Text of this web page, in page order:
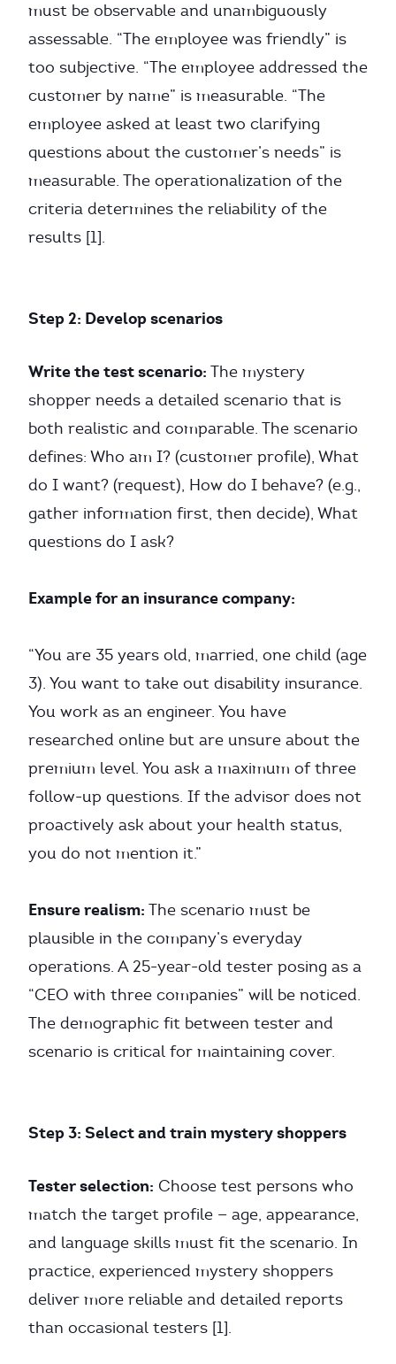
must be observable and unambiguously
assessable. “The employee was friendly” is
too subjective. “The employee addressed the
customer by name” is measurable. “The
employee asked at least two clarifying
questions about the customer’s needs” is
measurable. The operationalization of the
criteria determines the reliability of the
results [1].
Step 2: Develop scenarios
Write the test scenario: The mystery
shopper needs a detailed scenario that is
both realistic and comparable. The scenario
defines: Who am I? (customer profile), What
do I want? (request), How do I behave? (e.g.,
gather information first, then decide), What
questions do I ask?
Example for an insurance company:
“You are 35 years old, married, one child (age
3). You want to take out disability insurance.
You work as an engineer. You have
researched online but are unsure about the
premium level. You ask a maximum of three
follow-up questions. If the advisor does not
proactively ask about your health status,
you do not mention it.”
Ensure realism: The scenario must be
plausible in the company’s everyday
operations. A 25-year-old tester posing as a
“CEO with three companies” will be noticed.
The demographic fit between tester and
scenario is critical for maintaining cover.
Step 3: Select and train mystery shoppers
Tester selection: Choose test persons who
match the target profile — age, appearance,
and language skills must fit the scenario. In
practice, experienced mystery shoppers
deliver more reliable and detailed reports
than occasional testers [1].